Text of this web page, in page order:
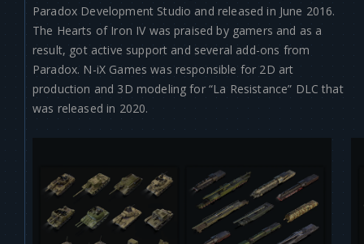
Paradox Development Studio and released in June 2016.
The Hearts of Iron IV was praised by gamers and as a
result, got active support and several add-ons from
Paradox. N-iX Games was responsible for 2D art
production and 3D modeling for “La Resistance” DLC that
was released in 2020.